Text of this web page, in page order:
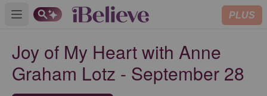
Open main menu PLUS
Joy of My Heart with Anne
Graham Lotz - September 28